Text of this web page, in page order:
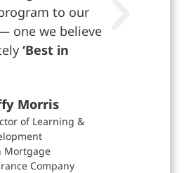
to our
one we believe
‘Best in
Morris
of Learning &
Mortgage
Company